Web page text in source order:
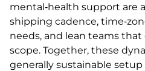
mental‑health support are
shipping cadence,
needs, and lean teams
scope. Together, these
generally sustainable